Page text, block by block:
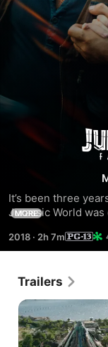
It’s been three
Jurassic World
while the surviving
jungles. When the
mount a campaign
this extinction-
MORE
2018 · 2h 7m
Trailers